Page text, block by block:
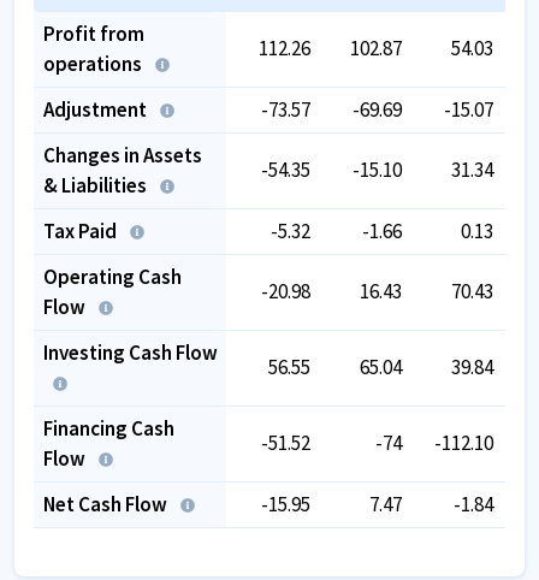
Profit from
operations
112.26 102.87 54.03
Adjustment -73.57 -69.69 -15.07
Changes in Assets
& Liabilities
-54.35 -15.10 31.34
Tax Paid -5.32 -1.66
0.13
Operating Cash
Flow
-20.98 16.43 70.43
Investing Cash Flow
56.55 65.04 39.84
Financing Cash
Flow
-51.52 -74 -112.10
Net Cash Flow -15.95 7.47 -1.84